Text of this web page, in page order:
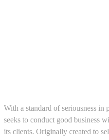
With a standard of seriousness in
seeks to conduct good business
its clients. Originally created to